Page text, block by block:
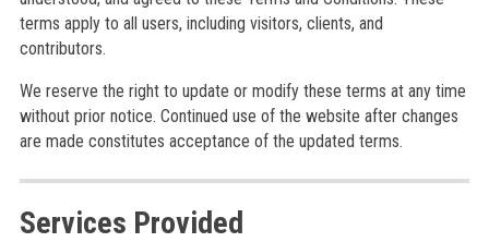
terms apply to all users, including visitors, clients, and
contributors.
We reserve the right to update or modify these terms at any time
without prior notice. Continued use of the website after changes
are made constitutes acceptance of the updated terms.
Services Provided